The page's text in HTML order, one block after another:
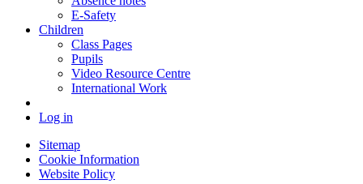
E-Safety
Children
Class Pages
Pupils
Video Resource Centre
International Work
Log in
Sitemap
Cookie Information
Website Policy